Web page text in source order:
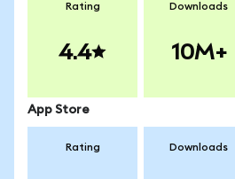
Rating
4.4
Downloads
10M+
App Store
Rating Downloads